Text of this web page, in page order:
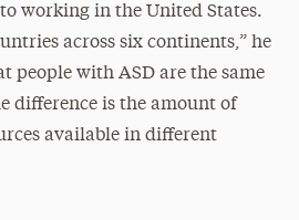
working in the United States.
across six continents,” he
people with ASD are the same
difference is the amount of
available in different